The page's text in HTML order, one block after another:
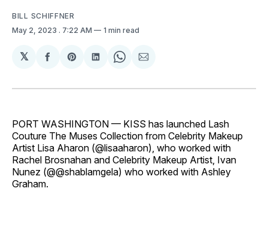
BILL SCHIFFNER
May 2, 2023 . 7:22 AM 1 min read
𝕏
Share
Facebook
Share
Pinterest
Share
LinkedIn
Share
WhatsApp
Share
Email
PORT WASHINGTON — KISS has launched Lash
Couture The Muses Collection from Celebrity Makeup
Artist Lisa Aharon (@lisaaharon), who worked with
Rachel Brosnahan and Celebrity Makeup Artist, Ivan
Nunez (@@shablamgela) who worked with Ashley
Graham.